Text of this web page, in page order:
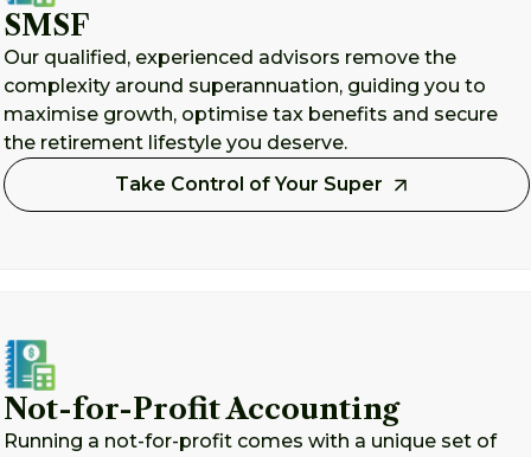
SMSF
Our qualified, experienced advisors remove the
complexity around superannuation, guiding you to
maximise growth, optimise tax benefits and secure
the retirement lifestyle you deserve.
Take Control of Your Super
Not-for-Profit Accounting
Running a not-for-profit comes with a unique set of